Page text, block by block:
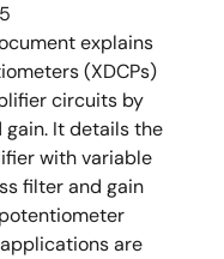
explains
(XDCPs)
circuits by
It details the
with variable
filter and gain
are